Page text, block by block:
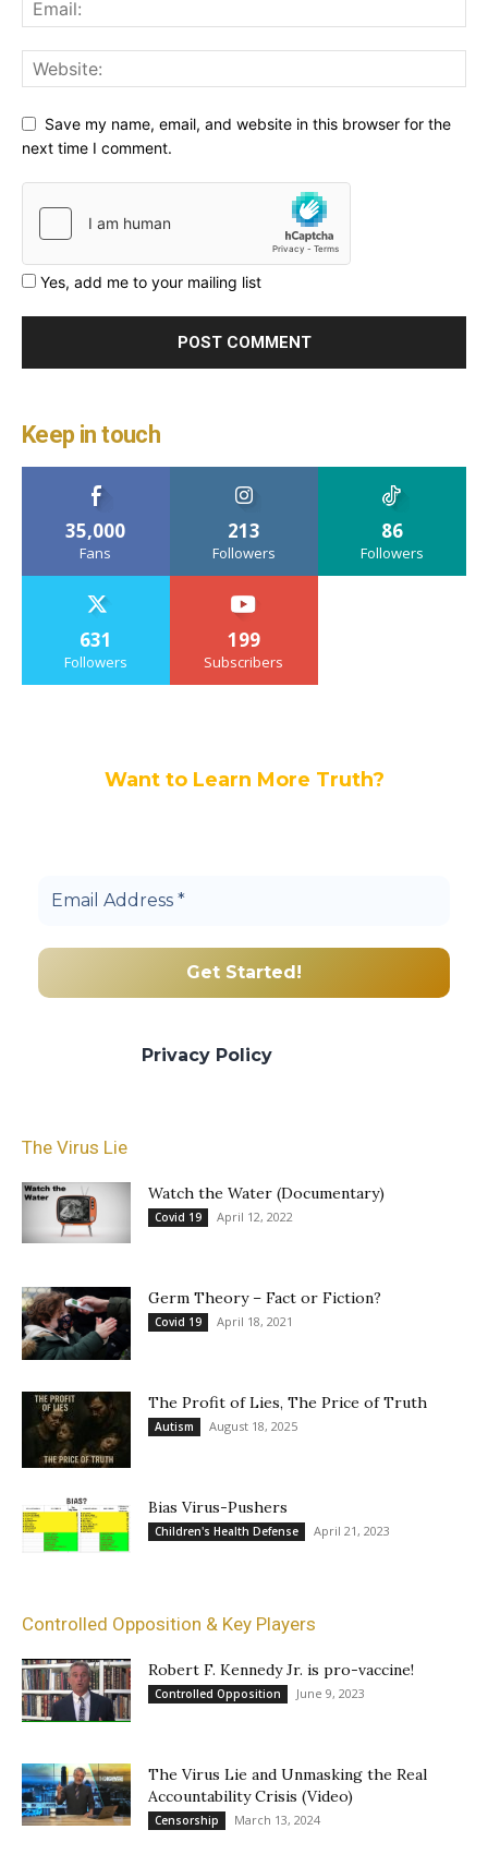
Save my name, email, and website in this browser for the
next time I comment.
Yes, add me to your mailing list
Keep in touch
35,000
Fans
213
Followers
86
Followers
631
Followers
199
Subscribers
Want to Learn More Truth?
Privacy Policy
The Virus Lie
Watch the Water (Documentary)
Covid 19 April 12, 2022
Germ Theory – Fact or Fiction?
Covid 19 April 18, 2021
The Profit of Lies, The Price of Truth
Autism August 18, 2025
Bias Virus-Pushers
Children's Health Defense April 21, 2023
Controlled Opposition & Key Players
Robert F. Kennedy Jr. is pro-vaccine!
Controlled Opposition June 9, 2023
The Virus Lie and Unmasking the Real
Accountability Crisis (Video)
Censorship March 13, 2024